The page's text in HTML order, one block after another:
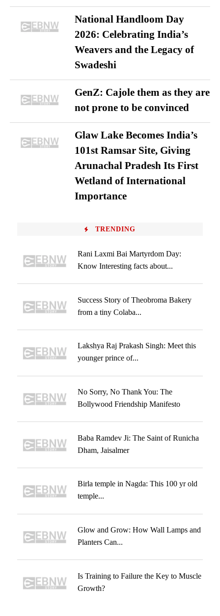
National Handloom Day
2026: Celebrating India’s
Weavers and the Legacy of
Swadeshi
GenZ: Cajole them as they are
not prone to be convinced
Glaw Lake Becomes India’s
101st Ramsar Site, Giving
Arunachal Pradesh Its First
Wetland of International
Importance
TRENDING
Rani Laxmi Bai Martyrdom Day:
Know Interesting facts about...
Success Story of Theobroma Bakery
from a tiny Colaba...
Lakshya Raj Prakash Singh: Meet this
younger prince of...
No Sorry, No Thank You: The
Bollywood Friendship Manifesto
Baba Ramdev Ji: The Saint of Runicha
Dham, Jaisalmer
Birla temple in Nagda: This 100 yr old
temple...
Glow and Grow: How Wall Lamps and
Planters Can...
Is Training to Failure the Key to Muscle
Growth?